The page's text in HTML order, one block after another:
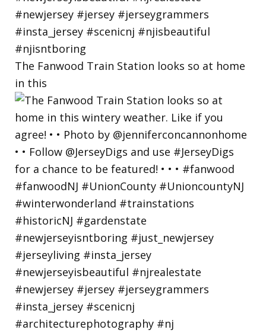
The Fanwood Train Station looks so at home
in this